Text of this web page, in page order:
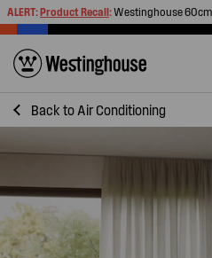
ALERT:Product Recall:Westinghouse 60cm 3 burner
Back to Air Conditioning